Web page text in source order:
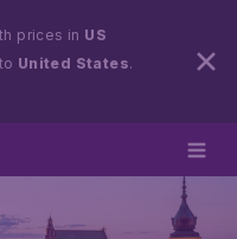
prices in US
United States.